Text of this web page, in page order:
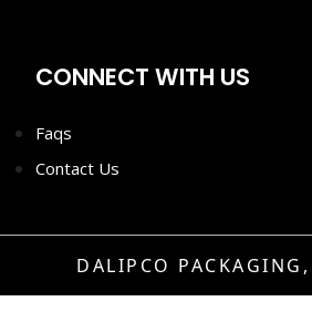
CONNECT WITH US
Faqs
Contact Us
DALIPCO